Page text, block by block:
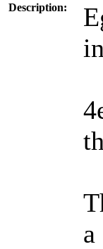
Description:
a